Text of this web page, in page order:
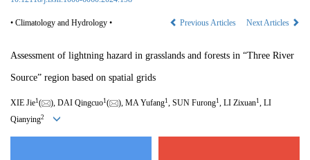
• Climatology and Hydrology • Previous Articles Next Articles
Assessment of lightning hazard in grasslands and forests in “Three River
Source” region based on spatial grids
XIE Jie1 ( ), DAI Qingcuo1 ( ), MA Yufang1 , SUN Furong1 , LI Zixuan1 , LI
Qianying2